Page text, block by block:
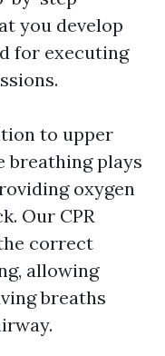
you develop
for executing
to upper
breathing plays
oxygen
Our CPR
correct
allowing
breaths